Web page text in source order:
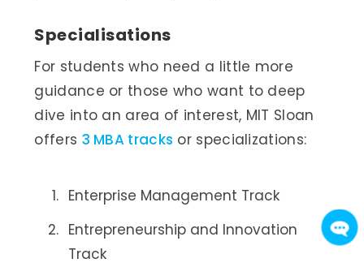
Specialisations
For students who need a little more
guidance or those who want to deep
dive into an area of interest, MIT Sloan
offers 3 MBA tracks or specializations:
Enterprise Management Track
Entrepreneurship and Innovation
Track